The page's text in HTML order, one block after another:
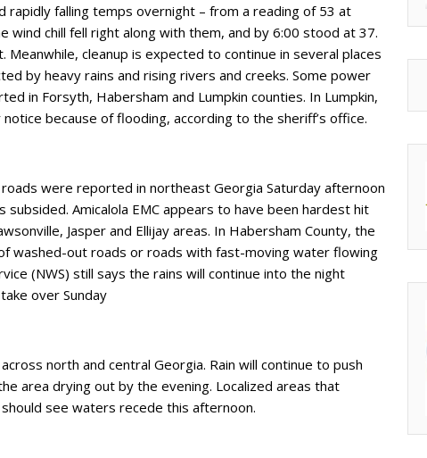
rapidly falling temps overnight – from a reading of 53 at
wind chill fell right along with them, and by 6:00 stood at 37.
cleanup is expected to continue in several places
by heavy rains and rising rivers and creeks. Some power
in Forsyth, Habersham and Lumpkin counties. In Lumpkin,
because of flooding, according to the sheriff’s office.
were reported in northeast Georgia Saturday afternoon
Amicalola EMC appears to have been hardest hit
Jasper and Ellijay areas. In Habersham County, the
washed-out roads or roads with fast-moving water flowing
(NWS) still says the rains will continue into the night
over Sunday
north and central Georgia. Rain will continue to push
area drying out by the evening. Localized areas that
see waters recede this afternoon.